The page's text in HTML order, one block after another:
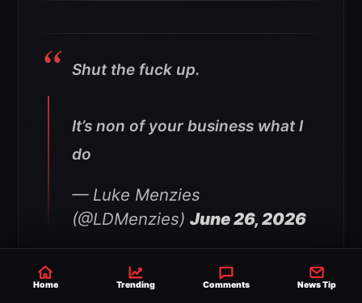
Shut the fuck up.
It’s non of your business what I
do
— Luke Menzies
(@LDMenzies) June 26, 2026
Home Trending Comments News Tip